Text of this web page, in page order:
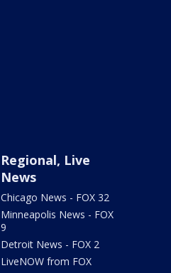
Regional, Live
News
Chicago News - FOX 32
Minneapolis News - FOX
9
Detroit News - FOX 2
LiveNOW from FOX